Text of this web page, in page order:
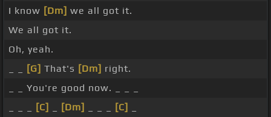
I know [Dm] we all got it.
We all got it.
Oh, yeah.
[G] That's [Dm] right.
_ _ You're good now. _ _ _
[C] [Dm] [C]